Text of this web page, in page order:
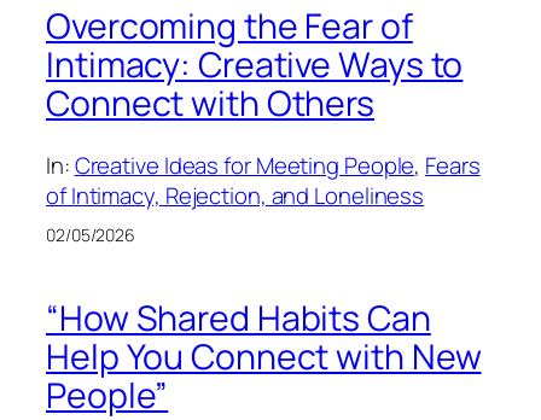
Overcoming the Fear of
Intimacy: Creative Ways to
Connect with Others
In:Creative Ideas for Meeting People, Fears
of Intimacy, Rejection, and Loneliness
02/05/2026
“How Shared Habits Can
Help You Connect with New
People”